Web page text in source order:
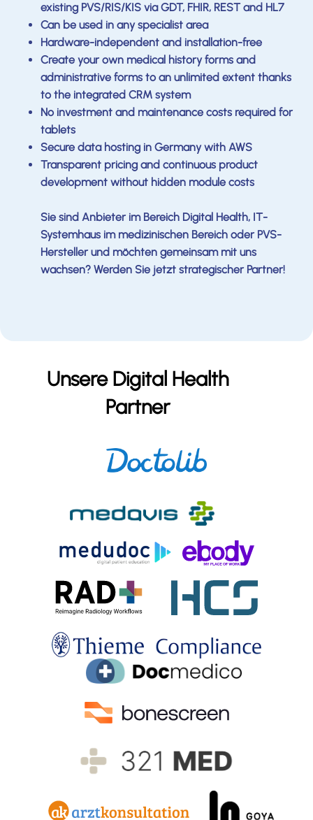
existing PVS/RIS/KIS via GDT, FHIR, REST and HL7
Can be used in any specialist area
Hardware-independent and installation-free
Create your own medical history forms and
administrative forms to an unlimited extent thanks
to the integrated CRM system
No investment and maintenance costs required for
tablets
Secure data hosting in Germany with AWS
Transparent pricing and continuous product
development without hidden module costs
Sie sind Anbieter im Bereich Digital Health, IT-
Systemhaus im medizinischen Bereich oder PVS-
Hersteller und möchten gemeinsam mit uns
wachsen? Werden Sie jetzt strategischer Partner!
Unsere Digital Health
Partner